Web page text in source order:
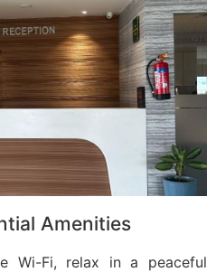
Amenities
Wi-Fi, relax in a peaceful